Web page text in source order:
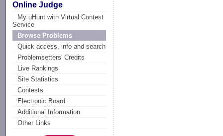
Online Judge
My uHunt with Virtual Contest
Service
Browse Problems
Quick access, info and search
Problemsetters' Credits
Live Rankings
Site Statistics
Contests
Electronic Board
Additional Information
Other Links